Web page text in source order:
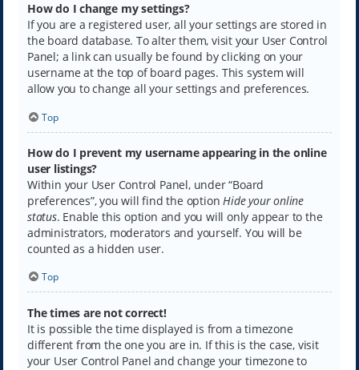
How do I change my settings?
If you are a registered user, all your settings are stored in
the board database. To alter them, visit your User Control
Panel; a link can usually be found by clicking on your
username at the top of board pages. This system will
allow you to change all your settings and preferences.
Top
How do I prevent my username appearing in the online
user listings?
Within your User Control Panel, under “Board
preferences”, you will find the optionHide your online
status. Enable this option and you will only appear to the
administrators, moderators and yourself. You will be
counted as a hidden user.
Top
The times are not correct!
It is possible the time displayed is from a timezone
different from the one you are in. If this is the case, visit
your User Control Panel and change your timezone to